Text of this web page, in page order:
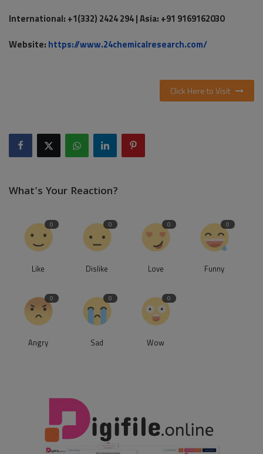
International: +1(332) 2424 294 | Asia: +91 9169162030
Website: https://www.24chemicalresearch.com/
Click Here to Visit
What's Your Reaction?
0
Like
0
Dislike
0
Love
0
Funny
0
Angry
0
Sad
0
Wow